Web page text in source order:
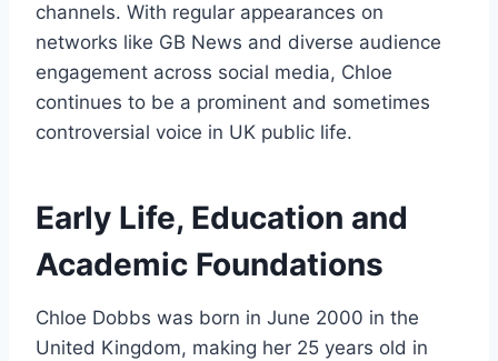
channels. With regular appearances on
networks like GB News and diverse audience
engagement across social media, Chloe
continues to be a prominent and sometimes
controversial voice in UK public life.
Early Life, Education and
Academic Foundations
Chloe Dobbs was born in June 2000 in the
United Kingdom, making her 25 years old in